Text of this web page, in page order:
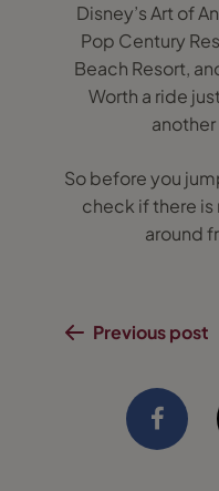
Disney’s Art of
Pop Century
Beach Resort,
Worth a ride
So before you
check if there
around
Previous post